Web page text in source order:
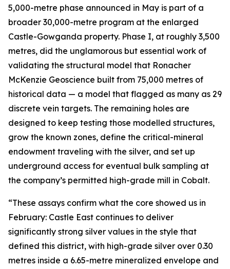
5,000-metre phase announced in May is part of a
broader 30,000-metre program at the enlarged
Castle-Gowganda property. Phase I, at roughly 3,500
metres, did the unglamorous but essential work of
validating the structural model that Ronacher
McKenzie Geoscience built from 75,000 metres of
historical data — a model that flagged as many as 29
discrete vein targets. The remaining holes are
designed to keep testing those modelled structures,
grow the known zones, define the critical-mineral
endowment traveling with the silver, and set up
underground access for eventual bulk sampling at
the company’s permitted high-grade mill in Cobalt.
“These assays confirm what the core showed us in
February: Castle East continues to deliver
significantly strong silver values in the style that
defined this district, with high-grade silver over 0.30
metres inside a 6.65-metre mineralized envelope and